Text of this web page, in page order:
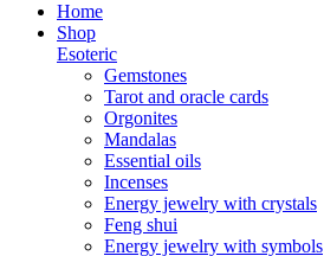
Home
Shop
Esoteric
Gemstones
Tarot and oracle cards
Orgonites
Mandalas
Essential oils
Incenses
Energy jewelry with crystals
Feng shui
Energy jewelry with symbols